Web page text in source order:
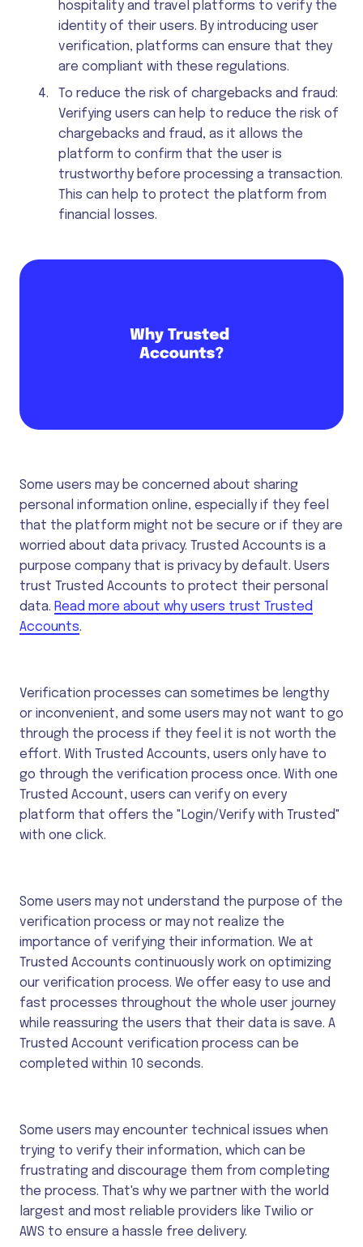
hospitality and travel platforms to verify the
identity of their users. By introducing user
verification, platforms can ensure that they
are compliant with these regulations.
To reduce the risk of chargebacks and fraud:
Verifying users can help to reduce the risk of
chargebacks and fraud, as it allows the
platform to confirm that the user is
trustworthy before processing a transaction.
This can help to protect the platform from
financial losses.
Some users may be concerned about sharing
personal information online, especially if they feel
that the platform might not be secure or if they are
worried about data privacy. Trusted Accounts is a
purpose company that is privacy by default. Users
trust Trusted Accounts to protect their personal
data. Read more about why users trust Trusted
Accounts.
Verification processes can sometimes be lengthy
or inconvenient, and some users may not want to go
through the process if they feel it is not worth the
effort. With Trusted Accounts, users only have to
go through the verification process once. With one
Trusted Account, users can verify on every
platform that offers the "Login/Verify with Trusted"
with one click.
Some users may not understand the purpose of the
verification process or may not realize the
importance of verifying their information. We at
Trusted Accounts continuously work on optimizing
our verification process. We offer easy to use and
fast processes throughout the whole user journey
while reassuring the users that their data is save. A
Trusted Account verification process can be
completed within 10 seconds.
Some users may encounter technical issues when
trying to verify their information, which can be
frustrating and discourage them from completing
the process. That's why we partner with the world
largest and most reliable providers like Twilio or
AWS to ensure a hassle free delivery.